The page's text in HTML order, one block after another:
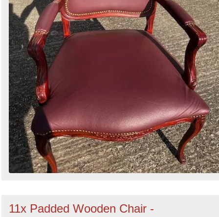
11x Padded Wooden Chair -